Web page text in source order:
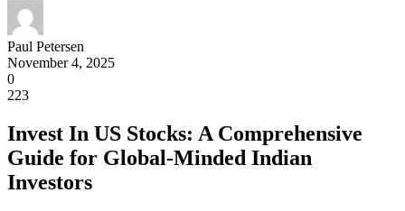
Paul Petersen
November 4, 2025
0
223
Invest In US Stocks: A Comprehensive
Guide for Global-Minded Indian
Investors